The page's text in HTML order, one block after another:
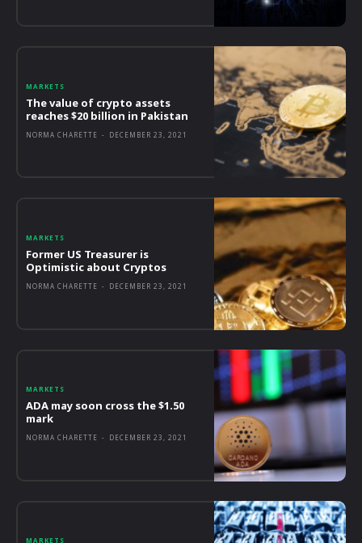
MARKETS
The value of crypto assets
reaches $20 billion in Pakistan
NORMA CHARETTE - DECEMBER 23, 2021
MARKETS
Former US Treasurer is
Optimistic about Cryptos
NORMA CHARETTE - DECEMBER 23, 2021
MARKETS
ADA may soon cross the $1.50
mark
NORMA CHARETTE - DECEMBER 23, 2021
MARKETS